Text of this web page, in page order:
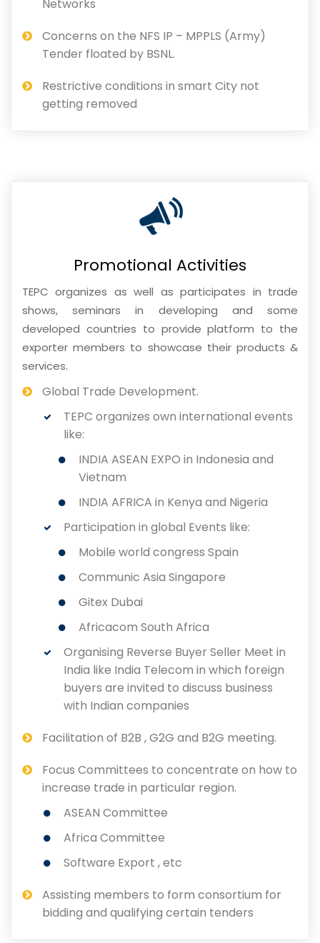
Networks
Concerns on the NFS IP – MPPLS (Army)
Tender floated by BSNL.
Restrictive conditions in smart City not
getting removed
Promotional Activities
TEPC organizes as well as participates in trade
shows, seminars in developing and some
developed countries to provide platform to the
exporter members to showcase their products &
services.
Global Trade Development.
TEPC organizes own international events
like:
INDIA ASEAN EXPO in Indonesia and
Vietnam
INDIA AFRICA in Kenya and Nigeria
Participation in global Events like:
Mobile world congress Spain
Communic Asia Singapore
Gitex Dubai
Africacom South Africa
Organising Reverse Buyer Seller Meet in
India like India Telecom in which foreign
buyers are invited to discuss business
with Indian companies
Facilitation of B2B , G2G and B2G meeting.
Focus Committees to concentrate on how to
increase trade in particular region.
ASEAN Committee
Africa Committee
Software Export , etc
Assisting members to form consortium for
bidding and qualifying certain tenders